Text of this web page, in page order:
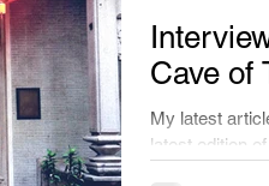
Chinese culture
spirit
Cave of
My latest
latest edition